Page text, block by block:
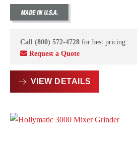
Call (800) 572-4728 for best pricing
Request a Quote
VIEW DETAILS